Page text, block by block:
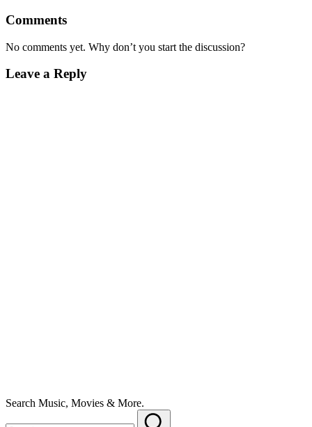
Comments
No comments yet. Why don’t you start the discussion?
Leave a Reply
Search Music, Movies & More.